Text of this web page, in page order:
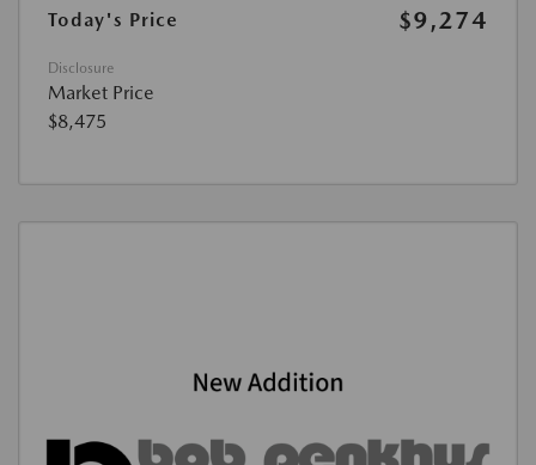
Today's Price
$9,274
Disclosure
Market Price
$8,475